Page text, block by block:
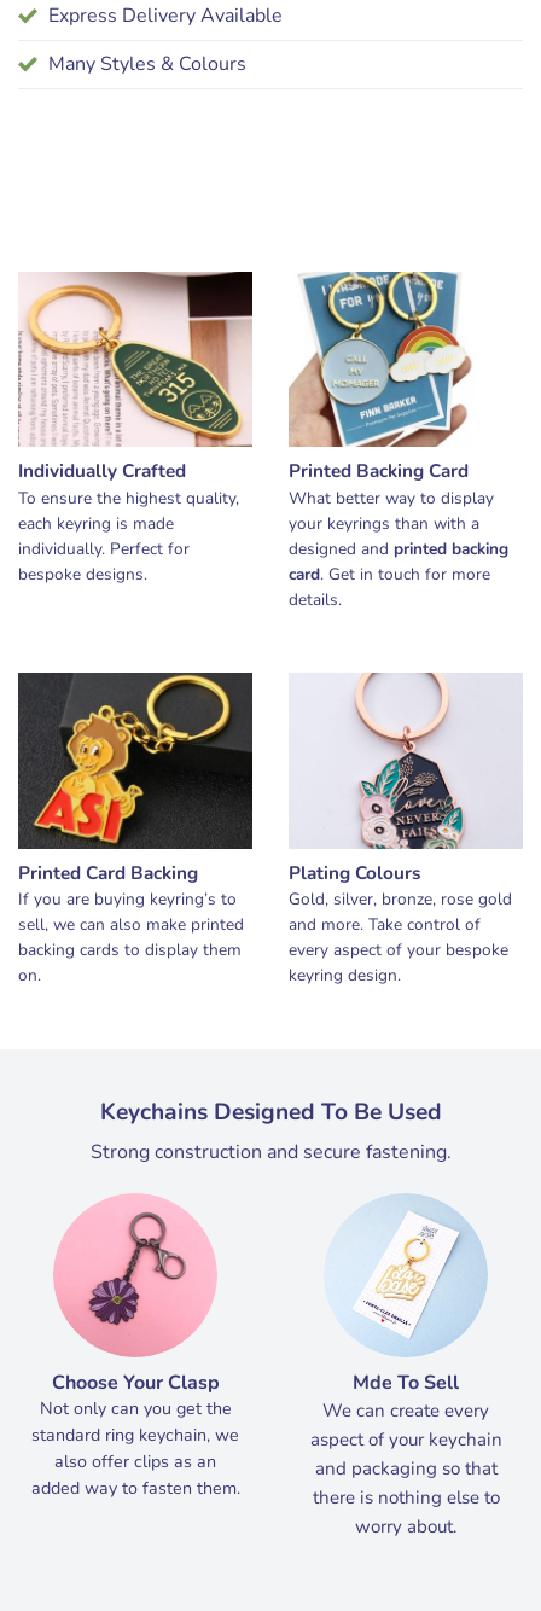
Express Delivery Available
Many Styles & Colours
Individually Crafted
To ensure the highest quality,
each keyring is made
individually. Perfect for
bespoke designs.
Printed Backing Card
What better way to display
your keyrings than with a
designed and printed backing
card. Get in touch for more
details.
Printed Card Backing
If you are buying keyring’s to
sell, we can also make printed
backing cards to display them
on.
Plating Colours
Gold, silver, bronze, rose gold
and more. Take control of
every aspect of your bespoke
keyring design.
Keychains Designed To Be Used
Strong construction and secure fastening.
Choose Your Clasp
Not only can you get the
standard ring keychain, we
also offer clips as an
added way to fasten them.
Mde To Sell
We can create every
aspect of your keychain
and packaging so that
there is nothing else to
worry about.